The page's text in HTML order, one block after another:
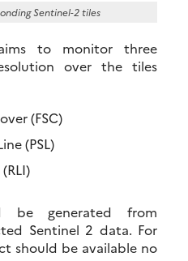
Sentinel-2 tiles
to monitor three
over the tiles
(FSC)
(PSL)
be generated from
Sentinel 2 data. For
should be available no